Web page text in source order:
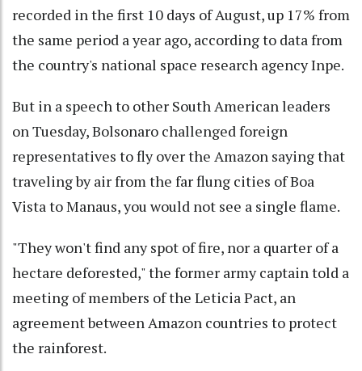
recorded in the first 10 days of August, up 17% from
the same period a year ago, according to data from
the country's national space research agency Inpe.
But in a speech to other South American leaders
on Tuesday, Bolsonaro challenged foreign
representatives to fly over the Amazon saying that
traveling by air from the far flung cities of Boa
Vista to Manaus, you would not see a single flame.
"They won't find any spot of fire, nor a quarter of a
hectare deforested," the former army captain told a
meeting of members of the Leticia Pact, an
agreement between Amazon countries to protect
the rainforest.